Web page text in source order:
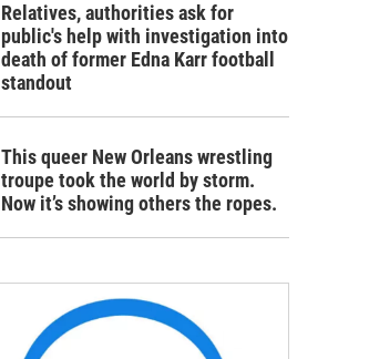
Relatives, authorities ask for
public's help with investigation into
death of former Edna Karr football
standout
This queer New Orleans wrestling
troupe took the world by storm.
Now it’s showing others the ropes.